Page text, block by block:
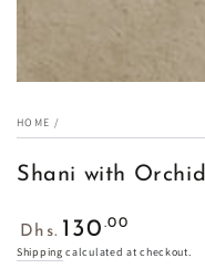
HOME /
Shani with
Regular
price
Dhs. 130 .00
Shipping calculated at checkout.